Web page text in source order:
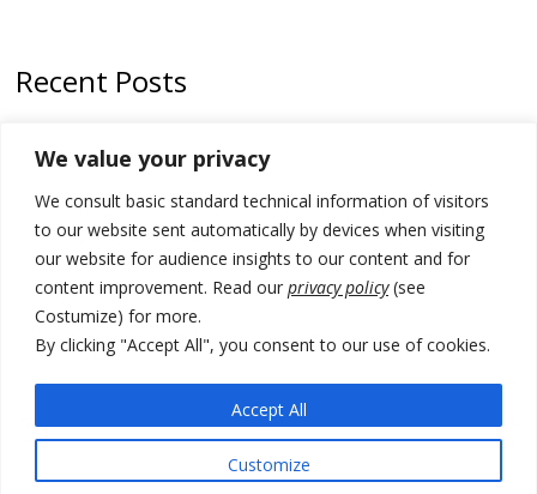
We value your privacy
We consult basic standard technical information of visitors
to our website sent automatically by devices when visiting
our website for audience insights to our content and for
content improvement. Read our privacy policy(see
Costumize) for more.
By clicking "Accept All", you consent to our use of cookies.
Customize
Accept All
Recent Posts
institutions
Zelenskyy arrives in Russia-friendly Serbia
Kosovo Parliament’s constitutive session to resume a day after
deadline, while early elections loom amid no deal for new President
500 kg of marijuana seized in Serbia, 5 people arrested
municipality
© 2026 DTT-NET. All rights reserved.